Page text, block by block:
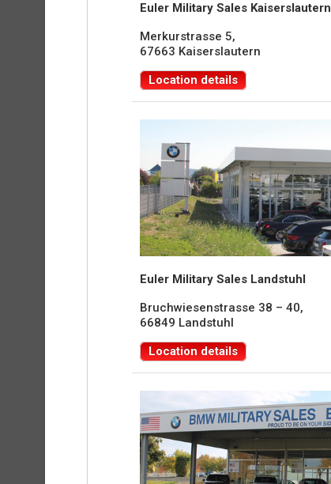
Euler Military Sales Kaiserslautern
Merkurstrasse 5,
67663 Kaiserslautern
Location details
Euler Military Sales Landstuhl
Bruchwiesenstrasse 38 – 40,
66849 Landstuhl
Location details